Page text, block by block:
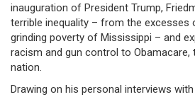
inauguration of President Trump,
terrible inequality – from the excesses
grinding poverty of Mississippi – and
racism and gun control to Obamacare,
nation.
Drawing on his personal interviews